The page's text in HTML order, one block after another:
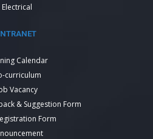
Electrical
Calendar
curriculum
Vacancy
& Suggestion Form
Form